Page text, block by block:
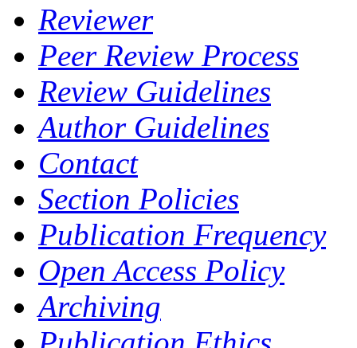
Reviewer
Peer Review Process
Review Guidelines
Author Guidelines
Contact
Section Policies
Publication Frequency
Open Access Policy
Archiving